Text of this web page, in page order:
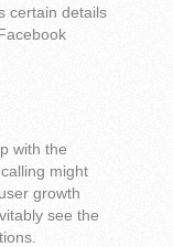
certain details
with the
might
growth
see the